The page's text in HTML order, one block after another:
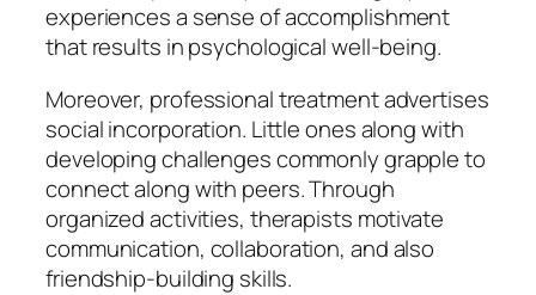
experiences a sense of accomplishment
that results in psychological well-being.
Moreover, professional treatment advertises
social incorporation. Little ones along with
developing challenges commonly grapple to
connect along with peers. Through
organized activities, therapists motivate
communication, collaboration, and also
friendship-building skills.